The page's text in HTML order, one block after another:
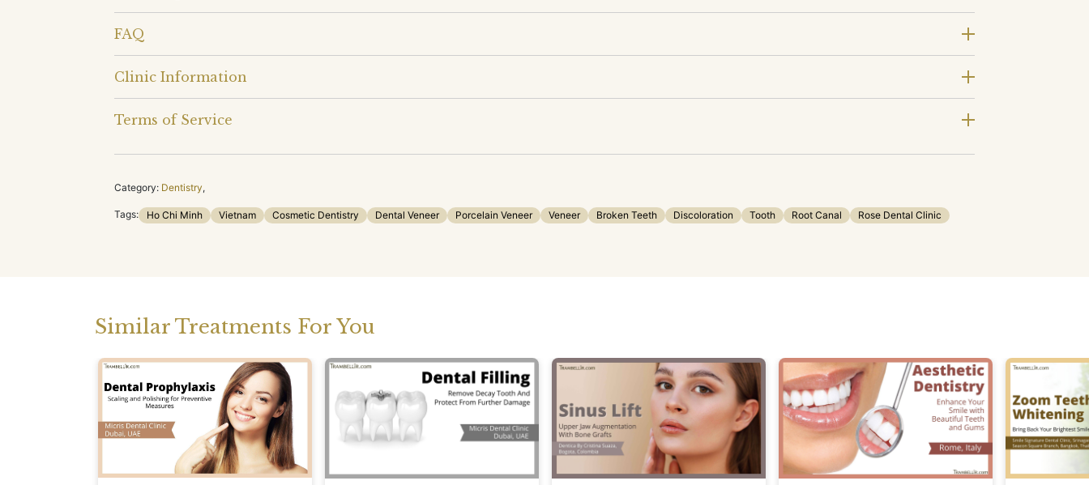
FAQ
Clinic Information
Terms of Service
Category: Dentistry,
Tags: Ho Chi Minh Vietnam Cosmetic Dentistry Dental Veneer Porcelain Veneer Veneer Broken Teeth Discoloration Tooth Root Canal Rose Dental Clinic
Similar Treatments For You